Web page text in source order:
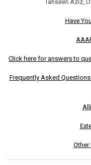
Tahseen Aziz,
Have
Click here for answers to
Frequently Asked